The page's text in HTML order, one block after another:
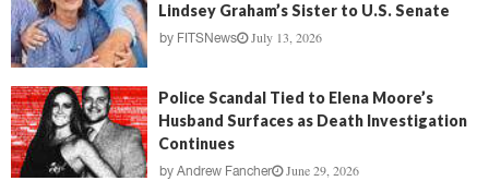
Lindsey Graham’s Sister to U.S. Senate
by FITSNews July 13, 2026
Police Scandal Tied to Elena Moore’s
Husband Surfaces as Death Investigation
Continues
by Andrew Fancher June 29, 2026